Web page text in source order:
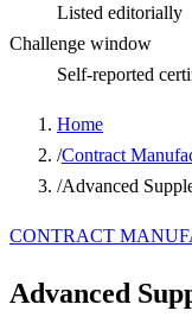
Listed editorially
Challenge window
Self-reported
Home
/Contract
/Advanced
CONTRACT
Advanced